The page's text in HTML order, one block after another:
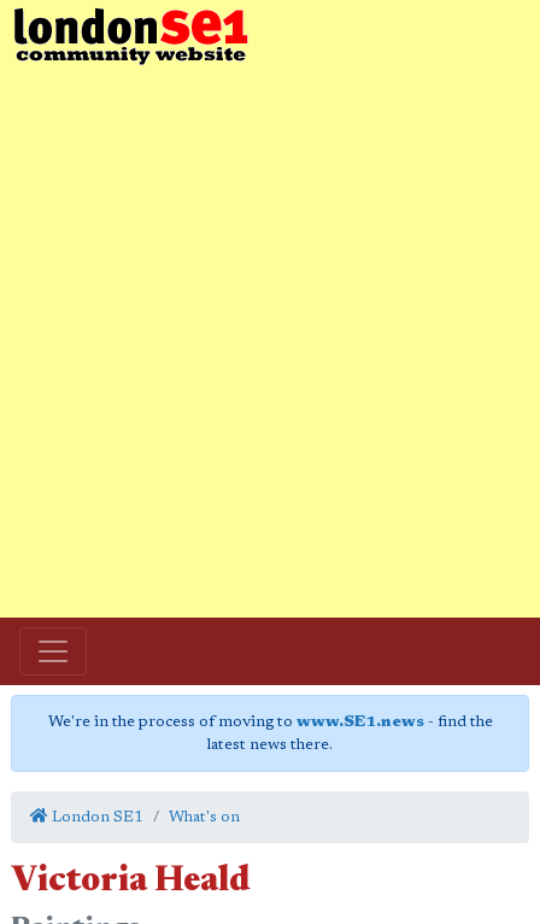
We're in the process of moving to www.SE1.news- find the
latest news there.
London SE1 What's on
Victoria Heald